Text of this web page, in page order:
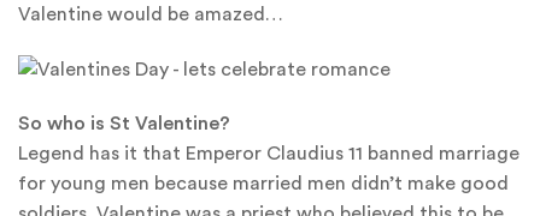
Valentine would be amazed…
So who is St Valentine?
Legend has it that Emperor Claudius 11 banned marriage
for young men because married men didn’t make good